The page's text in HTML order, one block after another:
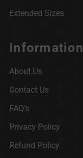
Extended Sizes
Information
About Us
Contact Us
FAQ’s
Privacy Policy
Refund Policy